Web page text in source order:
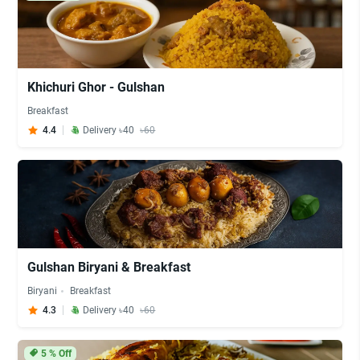
Khichuri Ghor - Gulshan
Breakfast
4.4
Delivery ৳40 ৳60
Gulshan Biryani & Breakfast
Biryani
Breakfast
4.3
Delivery ৳40 ৳60
5% Off